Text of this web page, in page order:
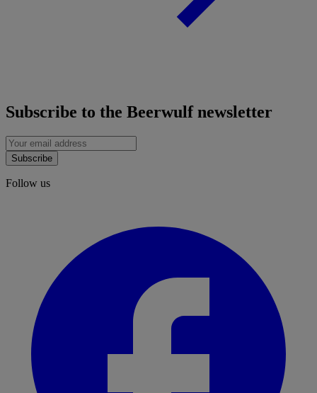
Subscribe to the Beerwulf newsletter
Subscribe
Follow us